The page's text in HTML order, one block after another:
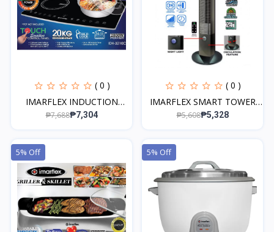
( 0 )
IMARFLEX INDUCTION
COOK...
₱7,688₱7,304
( 0 )
IMARFLEX SMART TOWER
FA...
₱5,608₱5,328
5% Off 5% Off